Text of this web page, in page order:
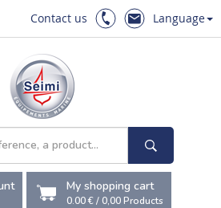
Contact us Language
My shopping cart
0.00 €/0,00Products